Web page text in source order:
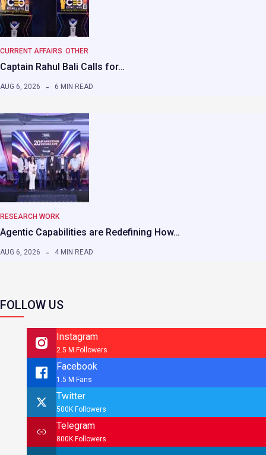
CURRENT AFFAIRS OTHER
Captain Rahul Bali Calls for…
AUG 6, 2026 6 MIN READ
RESEARCH WORK
Agentic Capabilities are Redefining How…
AUG 6, 2026 4 MIN READ
FOLLOW US
Instagram
2.5 M Followers
Facebook
1.5 M Fans
Twitter
500K Followers
Telegram
800K Followers